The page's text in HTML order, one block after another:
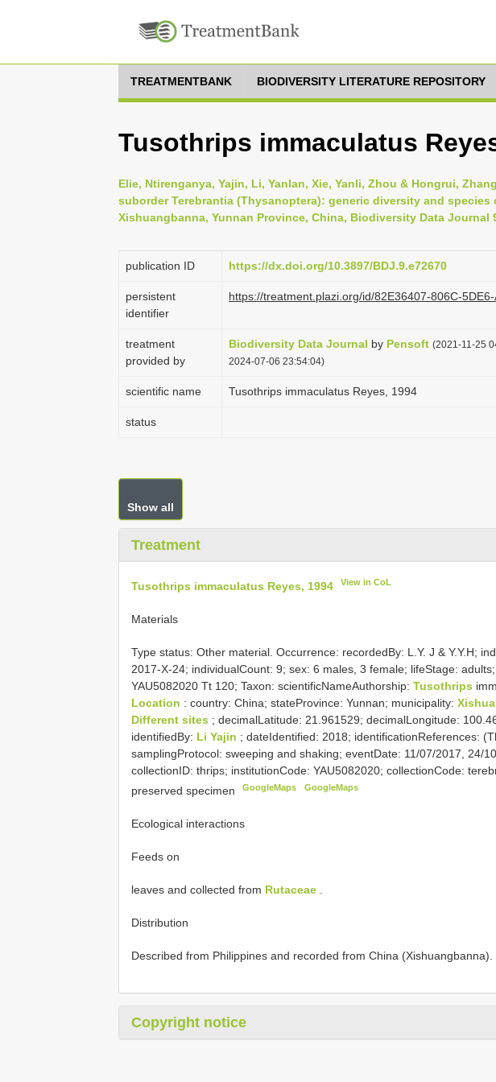
TREATMENTBANK BIODIVERSITY LITERATURE REPOSITORY
Tusothrips immaculatus
Elie, Ntirenganya, Yajin, Li, Yanlan, Xie, Yanli, Zhou & Hongrui,
suborder Terebrantia (Thysanoptera): generic diversity and species
Xishuangbanna, Yunnan Province, China, Biodiversity Data Journal
publication ID https://dx.doi.org/10.3897/BDJ.9.e72670
persistent
identifier
https://treatment.plazi.org/id/82E36407-806C-
treatment
provided by
Biodiversity Data Journal by Pensoft (2021-11-25
2024-07-06 23:54:04)
scientific name Tusothrips immaculatus Reyes, 1994
status
Show all
Treatment
Tusothrips immaculatus Reyes, 1994 View in CoL
Materials
Type status: Other material. Occurrence: recordedBy: L.Y. J & Y.Y.H;
2017-X-24; individualCount: 9; sex: 6 males, 3 female; lifeStage:
YAU5082020 Tt 120; Taxon: scientificNameAuthorship: Tusothrips
Location : country: China; stateProvince: Yunnan; municipality:
Different sites ; decimalLatitude: 21.961529; decimalLongitude:
identifiedBy: Li Yajin ; dateIdentified: 2018; identificationReferences:
samplingProtocol: sweeping and shaking; eventDate: 11/07/2017, 24/
collectionID: thrips; institutionCode: YAU5082020; collectionCode:
preserved specimen
GoogleMaps GoogleMaps
Ecological interactions
Feeds on
leaves and collected from Rutaceae .
Distribution
Described from Philippines and recorded from China (Xishuangbanna).
Copyright notice